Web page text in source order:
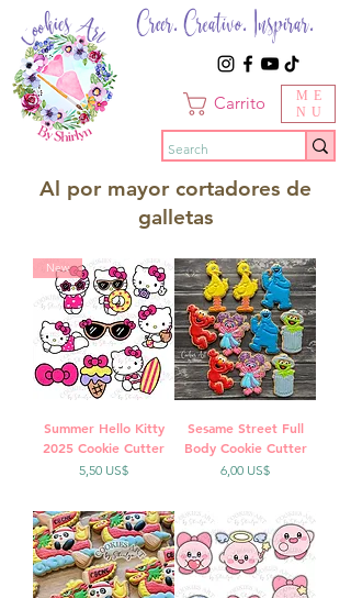
Creer. Creativo. Inspirar.
Carrito
ME
NU
Al por mayor cortadores de
galletas
New
Summer Hello Kitty
2025 Cookie Cutter
Precio
5,50 US$
Sesame Street Full
Body Cookie Cutter
Precio
6,00 US$